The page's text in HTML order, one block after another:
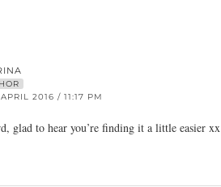
2016 / 11:17 PM
glad to hear you’re finding it a little easier xx